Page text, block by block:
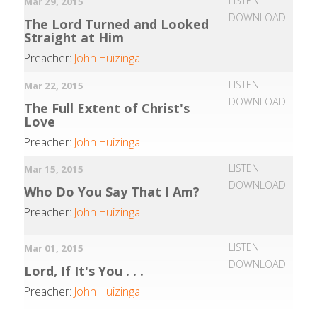
DOWNLOAD
The Lord Turned and Looked
Straight at Him
Preacher: John Huizinga
LISTEN
DOWNLOAD
Mar 22, 2015
The Full Extent of Christ's
Love
Preacher: John Huizinga
LISTEN
DOWNLOAD
Mar 15, 2015
Who Do You Say That I Am?
Preacher: John Huizinga
LISTEN
DOWNLOAD
Mar 01, 2015
Lord, If It's You . . .
Preacher: John Huizinga